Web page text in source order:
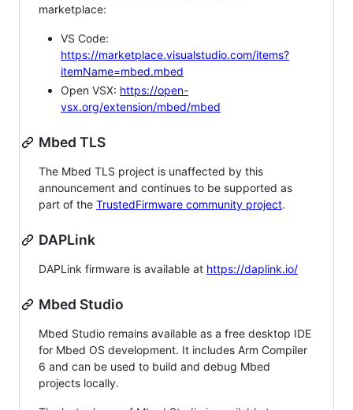
marketplace:
VS Code:
https://marketplace.visualstudio.com/items?
itemName=mbed.mbed
Open VSX: https://open-
vsx.org/extension/mbed/mbed
Mbed TLS
The Mbed TLS project is unaffected by this
announcement and continues to be supported as
part of the TrustedFirmware community project.
DAPLink
DAPLink firmware is available at https://daplink.io/
Mbed Studio
Mbed Studio remains available as a free desktop IDE
for Mbed OS development. It includes Arm Compiler
6 and can be used to build and debug Mbed
projects locally.